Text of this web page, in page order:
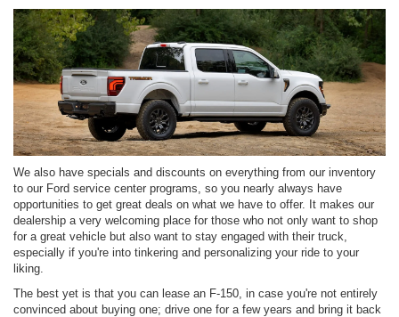
We also have specials and discounts on everything from our inventory
to our Ford service center programs, so you nearly always have
opportunities to get great deals on what we have to offer. It makes our
dealership a very welcoming place for those who not only want to shop
for a great vehicle but also want to stay engaged with their truck,
especially if you're into tinkering and personalizing your ride to your
liking.
The best yet is that you can lease an F-150, in case you're not entirely
convinced about buying one; drive one for a few years and bring it back